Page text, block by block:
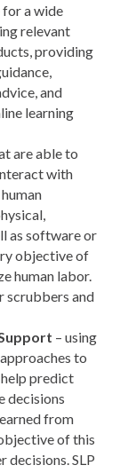
a wide
relevant
providing
and
learning
are able to
with
as software or
objective of
human labor.
scrubbers and
– using
to
predict
decisions
from
of this
decisions. SLP